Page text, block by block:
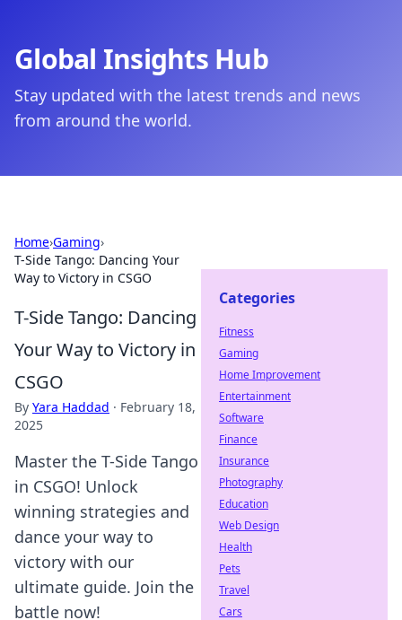
Global Insights Hub
Stay updated with the latest trends and news
from around the world.
Home›Gaming›
T-Side Tango: Dancing Your
Way to Victory in CSGO
T-Side Tango: Dancing
Your Way to Victory in
CSGO
By Yara Haddad · February 18,
2025
Master the T-Side Tango
in CSGO! Unlock
winning strategies and
dance your way to
victory with our
ultimate guide. Join the
battle now!
Categories
Fitness
Gaming
Home Improvement
Entertainment
Software
Finance
Insurance
Photography
Education
Web Design
Health
Pets
Travel
Cars